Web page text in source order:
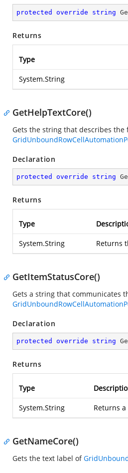
protected override string
Returns
Type
System.String
GetHelpTextCore()
Gets the string that describes
Declaration
protected override string
Returns
Type
System.String Returns
GetItemStatusCore()
Gets a string that communicates
Declaration
protected override string
Returns
Type
System.String Returns
GetNameCore()
Gets the text label of